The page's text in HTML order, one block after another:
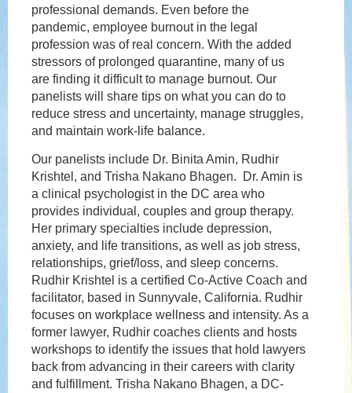
professional demands. Even before the
pandemic, employee burnout in the legal
profession was of real concern. With the added
stressors of prolonged quarantine, many of us
are finding it difficult to manage burnout. Our
panelists will share tips on what you can do to
reduce stress and uncertainty, manage struggles,
and maintain work-life balance.
Our panelists include Dr. Binita Amin, Rudhir
Krishtel, and Trisha Nakano Bhagen. Dr. Amin is
a clinical psychologist in the DC area who
provides individual, couples and group therapy.
Her primary specialties include depression,
anxiety, and life transitions, as well as job stress,
relationships, grief/loss, and sleep concerns.
Rudhir Krishtel is a certified Co-Active Coach and
facilitator, based in Sunnyvale, California. Rudhir
focuses on workplace wellness and intensity. As a
former lawyer, Rudhir coaches clients and hosts
workshops to identify the issues that hold lawyers
back from advancing in their careers with clarity
and fulfillment. Trisha Nakano Bhagen, a DC-